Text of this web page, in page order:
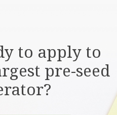
to apply to
pre-seed